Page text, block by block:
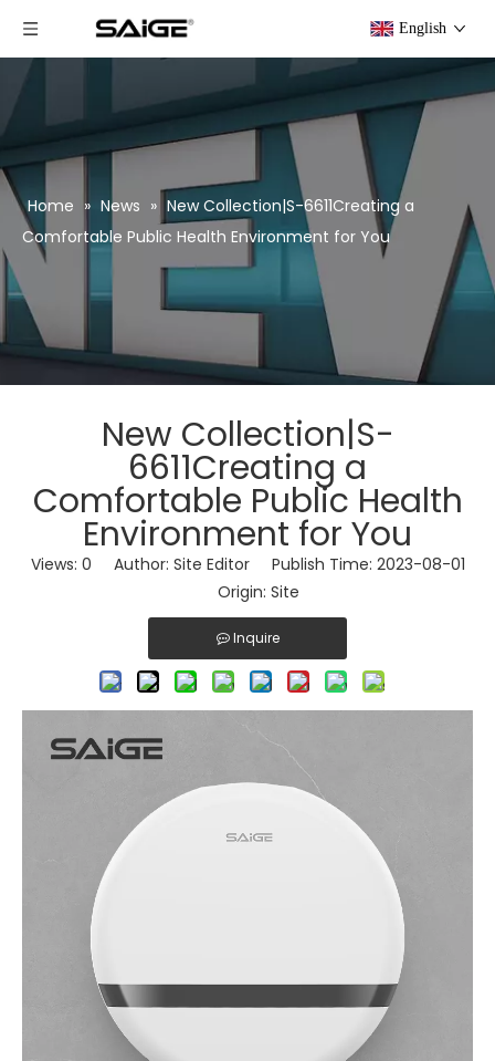
English
Home » News » New Collection|S-6611Creating a
Comfortable Public Health Environment for You
New Collection|S-
6611Creating a
Comfortable Public Health
Environment for You
Views: 0 Author: Site Editor Publish Time: 2023-08-01
Origin: Site
Inquire